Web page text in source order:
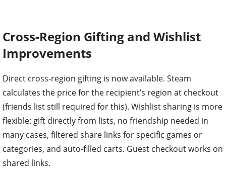
Cross-Region Gifting and Wishlist
Improvements
Direct cross-region gifting is now available. Steam
calculates the price for the recipient’s region at checkout
(friends list still required for this). Wishlist sharing is more
flexible: gift directly from lists, no friendship needed in
many cases, filtered share links for specific games or
categories, and auto-filled carts. Guest checkout works on
shared links.